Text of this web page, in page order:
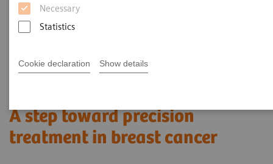
Necessary
Statistics
Cookie declaration Show details
A step toward precision
treatment in breast cancer